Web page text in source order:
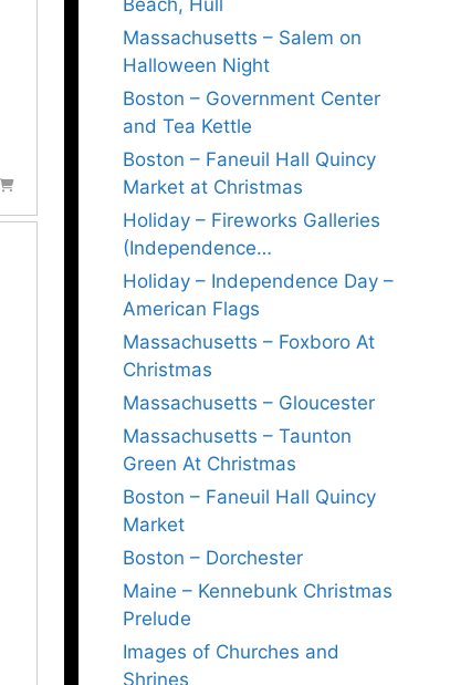
Beach, Hull
Massachusetts – Salem on
Halloween Night
Boston – Government Center
and Tea Kettle
Boston – Faneuil Hall Quincy
Market at Christmas
Holiday – Fireworks Galleries
(Independence…
Holiday – Independence Day –
American Flags
Massachusetts – Foxboro At
Christmas
Massachusetts – Gloucester
Massachusetts – Taunton
Green At Christmas
Boston – Faneuil Hall Quincy
Market
Boston – Dorchester
Maine – Kennebunk Christmas
Prelude
Images of Churches and
Shrines